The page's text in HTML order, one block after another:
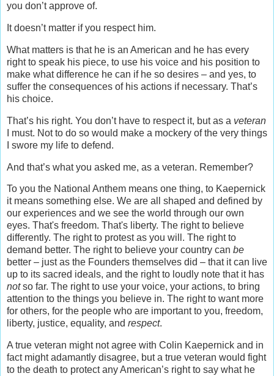
you don’t approve of.
It doesn’t matter if you respect him.
What matters is that he is an American and he has every
right to speak his piece, to use his voice and his position to
make what difference he can if he so desires – and yes, to
suffer the consequences of his actions if necessary. That’s
his choice.
That’s his right. You don’t have to respect it, but as a veteran
I must. Not to do so would make a mockery of the very things
I swore my life to defend.
And that’s what you asked me, as a veteran. Remember?
To you the National Anthem means one thing, to Kaepernick
it means something else. We are all shaped and defined by
our experiences and we see the world through our own
eyes. That's freedom. That's liberty. The right to believe
differently. The right to protest as you will. The right to
demand better. The right to believe your country can be
better – just as the Founders themselves did – that it can live
up to its sacred ideals, and the right to loudly note that it has
notso far. The right to use your voice, your actions, to bring
attention to the things you believe in. The right to want more
for others, for the people who are important to you, freedom,
liberty, justice, equality, and respect.
A true veteran might not agree with Colin Kaepernick and in
fact might adamantly disagree, but a true veteran would fight
to the death to protect any American’s right to say what he